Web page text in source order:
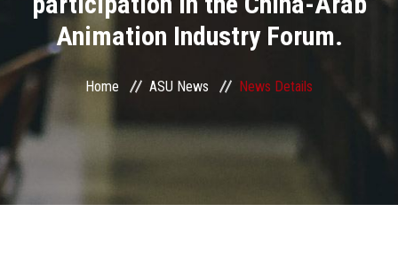
ASU Smart Systems
ASU Media
Contact Us
Students
Animation Industry Forum.
Home ASU News News Details